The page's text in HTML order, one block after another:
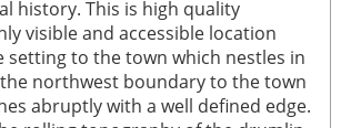
history. This is high quality
visible and accessible location
setting to the town which nestles in
northwest boundary to the town
abruptly with a well defined edge.